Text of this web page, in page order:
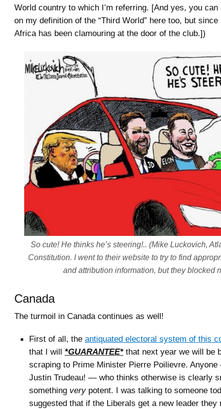
World country to which I’m referring. [And yes, you can
on my definition of the “Third World” here too, but since
Africa has been clamouring at the door of the club.])
So cute! He thinks he’s steering!.. (Mike Luckovich,
Constitution. I went to their website to try to find
and attribution information, but they blocked
Canada
The turmoil in Canada continues as well!
First of all, the antiquated electoral system of this
that I will *GUARANTEE*that next year we will be
scraping to Prime Minister Pierre Poilievre.
Justin Trudeau! — who thinks otherwise is clearly
something verypotent. I was talking to someone
suggested that if the Liberals get a new leader they